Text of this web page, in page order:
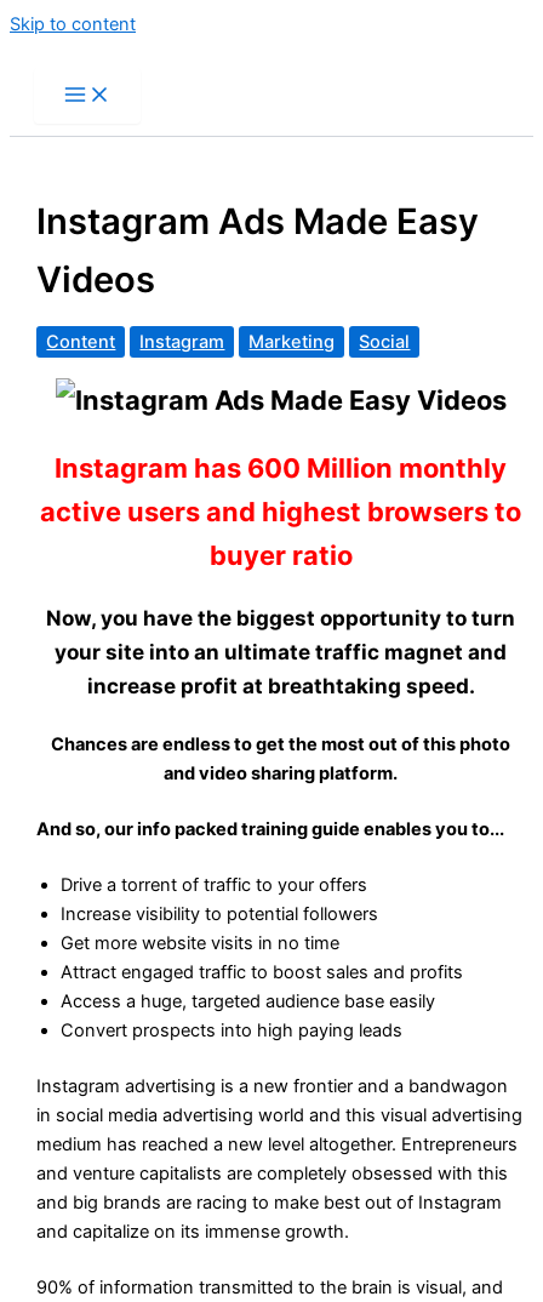
Skip to content
Instagram Ads Made Easy
Videos
Content Instagram Marketing Social
Instagram has 600 Million monthly
active users and highest browsers to
buyer ratio
Now, you have the biggest opportunity toturn
your site into an ultimate traffic magnet and
increase profit at breathtaking speed.
Chances are endless to get the most out of this photo
and video sharing platform.
And so, our info packed training guide enables you to...
Drive a torrent of traffic to your offers
Increase visibility to potential followers
Get more website visits in no time
Attract engaged traffic to boost sales and profits
Access a huge, targeted audience base easily
Convert prospects into high paying leads
Instagram advertising is a new frontier and a bandwagon
in social media advertising world and this visual advertising
medium has reached a new level altogether. Entrepreneurs
and venture capitalists are completely obsessed with this
and big brands are racing to make best out of Instagram
and capitalize on its immense growth.
90% of information transmitted to the brain is visual, and